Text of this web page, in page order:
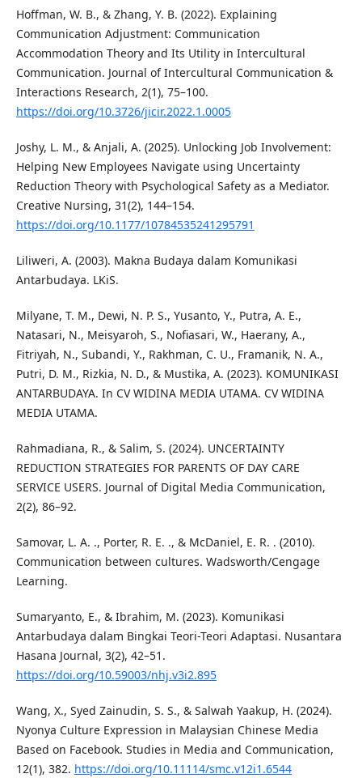
Hoffman, W. B., & Zhang, Y. B. (2022). Explaining
Communication Adjustment: Communication
Accommodation Theory and Its Utility in Intercultural
Communication. Journal of Intercultural Communication &
Interactions Research, 2(1), 75–100.
https://doi.org/10.3726/jicir.2022.1.0005
Joshy, L. M., & Anjali, A. (2025). Unlocking Job Involvement:
Helping New Employees Navigate using Uncertainty
Reduction Theory with Psychological Safety as a Mediator.
Creative Nursing, 31(2), 144–154.
https://doi.org/10.1177/10784535241295791
Liliweri, A. (2003). Makna Budaya dalam Komunikasi
Antarbudaya. LKiS.
Milyane, T. M., Dewi, N. P. S., Yusanto, Y., Putra, A. E.,
Natasari, N., Meisyaroh, S., Nofiasari, W., Haerany, A.,
Fitriyah, N., Subandi, Y., Rakhman, C. U., Framanik, N. A.,
Putri, D. M., Rizkia, N. D., & Mustika, A. (2023). KOMUNIKASI
ANTARBUDAYA. In CV WIDINA MEDIA UTAMA. CV WIDINA
MEDIA UTAMA.
Rahmadiana, R., & Salim, S. (2024). UNCERTAINTY
REDUCTION STRATEGIES FOR PARENTS OF DAY CARE
SERVICE USERS. Journal of Digital Media Communication,
2(2), 86–92.
Samovar, L. A. ., Porter, R. E. ., & McDaniel, E. R. . (2010).
Communication between cultures. Wadsworth/Cengage
Learning.
Sumaryanto, E., & Ibrahim, M. (2023). Komunikasi
Antarbudaya dalam Bingkai Teori-Teori Adaptasi. Nusantara
Hasana Journal, 3(2), 42–51.
https://doi.org/10.59003/nhj.v3i2.895
Wang, X., Syed Zainudin, S. S., & Salwah Yaakup, H. (2024).
Nyonya Culture Expression in Malaysian Chinese Media
Based on Facebook. Studies in Media and Communication,
12(1), 382. https://doi.org/10.11114/smc.v12i1.6544